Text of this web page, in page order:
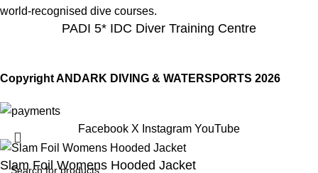
world-recognised dive courses.
PADI 5* IDC Diver Training Centre
Copyright ANDARK DIVING & WATERSPORTS 2026
Facebook X Instagram YouTube
Slam Foil Womens Hooded Jacket